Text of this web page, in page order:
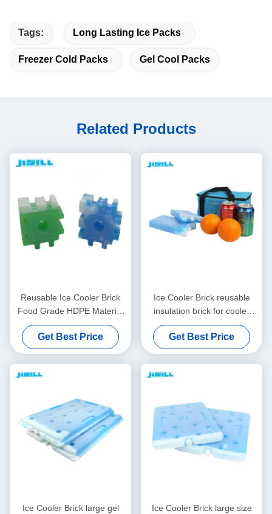
Tags: Long Lasting Ice Packs
Freezer Cold Packs Gel Cool Packs
Related Products
Reusable Ice Cooler Brick
Food Grade HDPE Material
with Adjustable PCM Inside
Perfect for Frozen Food
Drinks and Outdoor
Get Best Price
Ice Cooler Brick reusable
insulation brick for cooler
boxes made of food grade
materials customizable
design and size options
available
Get Best Price
Ice Cooler Brick large gel
Ice Cooler Brick large size